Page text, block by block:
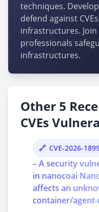
techniques.
defend against
infrastructures.
professionals
infrastructures.
Other 5
CVEs
CVE-2026-
– A security
in nanocoai
affects an
container/